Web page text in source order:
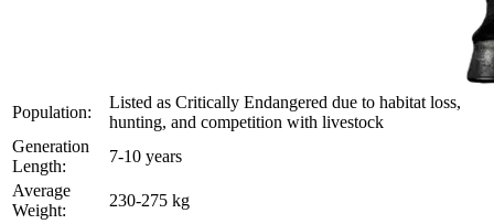
Population:
Listed as Critically Endangered due to habitat loss,
hunting, and competition with livestock
Generation
Length:
7-10 years
Average
Weight:
230-275 kg